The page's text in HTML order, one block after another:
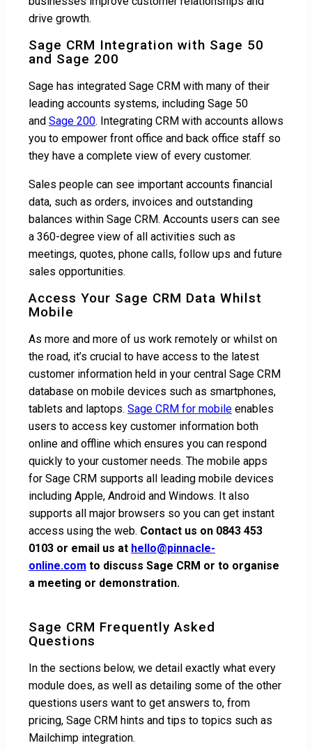
drive growth.
Sage CRM Integration with Sage 50
and Sage 200
Sage has integrated Sage CRM with many of their
leading accounts systems, including Sage 50
and Sage 200. Integrating CRM with accounts allows
you to empower front office and back office staff so
they have a complete view of every customer.
Sales people can see important accounts financial
data, such as orders, invoices and outstanding
balances within Sage CRM. Accounts users can see
a 360-degree view of all activities such as
meetings, quotes, phone calls, follow ups and future
sales opportunities.
Access Your Sage CRM Data Whilst
Mobile
As more and more of us work remotely or whilst on
the road, it’s crucial to have access to the latest
customer information held in your central Sage CRM
database on mobile devices such as smartphones,
tablets and laptops. Sage CRM for mobile enables
users to access key customer information both
online and offline which ensures you can respond
quickly to your customer needs. The mobile apps
for Sage CRM supports all leading mobile devices
including Apple, Android and Windows. It also
supports all major browsers so you can get instant
access using the web. Contact us on 0843 453
0103 or email us at hello@pinnacle-
online.com to discuss Sage CRM or to organise
a meeting or demonstration.
Sage CRM Frequently Asked
Questions
In the sections below, we detail exactly what every
module does, as well as detailing some of the other
questions users want to get answers to, from
pricing, Sage CRM hints and tips to topics such as
Mailchimp integration.